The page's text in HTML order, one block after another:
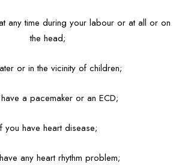
any time during your labour or at all or on
the head;
or in the vicinity of children;
a pacemaker or an ECD;
you have heart disease;
any heart rhythm problem;